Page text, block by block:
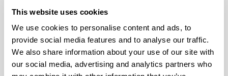
This website uses cookies
We use cookies to personalise content and ads, to
provide social media features and to analyse our traffic.
We also share information about your use of our site with
our social media, advertising and analytics partners who
including Medical & Pharmacy,
Dental, Vision Life Insurance, Short
Term Disability, Hospital Indemnity,
Legal Insurance, Auto and Renter’s
Insurance, and ID Theft Protection